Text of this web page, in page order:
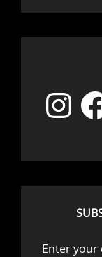
Instagram
Enter your